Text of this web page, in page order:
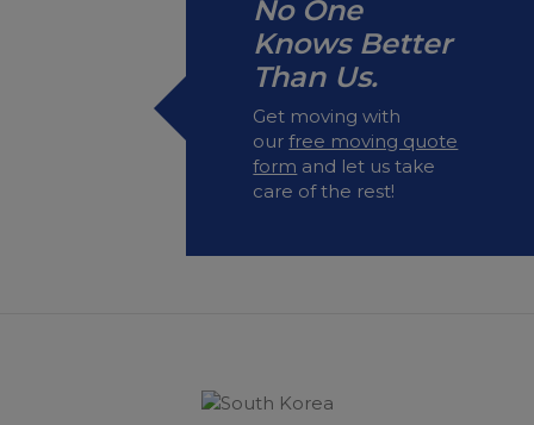
No One
Knows Better
Than Us.
Get moving with
ourfree moving quote
form and let us take
care of the rest!